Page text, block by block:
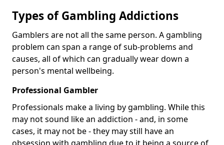
Types of Gambling Addictions
Gamblers are not all the same person. A gambling
problem can span a range of sub-problems and
causes, all of which can gradually wear down a
person's mental wellbeing.
Professional Gambler
Professionals make a living by gambling. While this
may not sound like an addiction - and, in some
cases, it may not be - they may still have an